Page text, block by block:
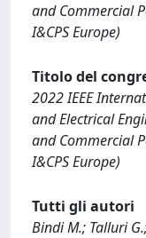
and Commercial
I&CPS Europe)
Titolo del
2022 IEEE
and Electrical
and Commercial
I&CPS Europe)
Tutti gli autori
Bindi M.; Talluri